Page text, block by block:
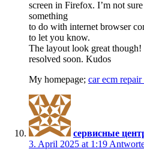
screen in Firefox. I’m not
something
to do with internet browser
to let you know.
The layout look great
resolved soon. Kudos
My homepage; car ecm repair
сервисные
3. April 2025 at 1:19